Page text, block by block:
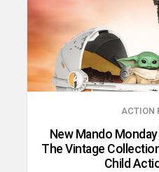
ACTION
New Mando
The Vintage
Child